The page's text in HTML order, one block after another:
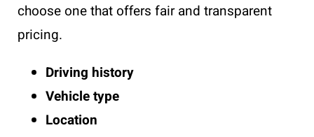
choose one that offers fair and transparent
pricing.
Driving history
Vehicle type
Location